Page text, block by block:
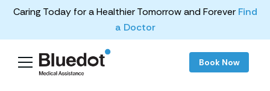
Caring Today for a Healthier Tomorrow and Forever Find
a Doctor
Book Now